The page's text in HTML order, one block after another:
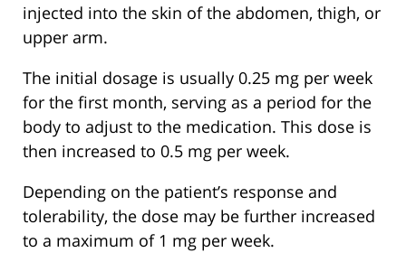
injected into the skin of the abdomen, thigh, or
upper arm.
The initial dosage is usually 0.25 mg per week
for the first month, serving as a period for the
body to adjust to the medication. This dose is
then increased to 0.5 mg per week.
Depending on the patient’s response and
tolerability, the dose may be further increased
to a maximum of 1 mg per week.